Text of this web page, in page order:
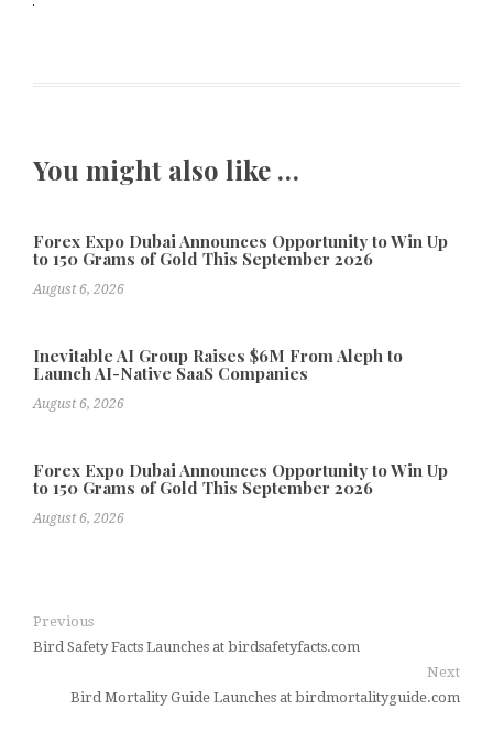
You might also like …
Forex Expo Dubai Announces Opportunity to Win Up
to 150 Grams of Gold This September 2026
August 6, 2026
Inevitable AI Group Raises $6M From Aleph to
Launch AI-Native SaaS Companies
August 6, 2026
Forex Expo Dubai Announces Opportunity to Win Up
to 150 Grams of Gold This September 2026
August 6, 2026
Previous
Bird Safety Facts Launches at birdsafetyfacts.com
Next
Bird Mortality Guide Launches at birdmortalityguide.com